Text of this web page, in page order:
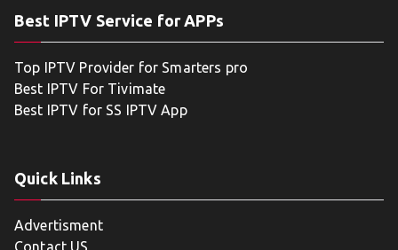
Best IPTV Service for APPs
Top IPTV Provider for Smarters pro
Best IPTV For Tivimate
Best IPTV for SS IPTV App
Quick Links
Advertisment
Contact US